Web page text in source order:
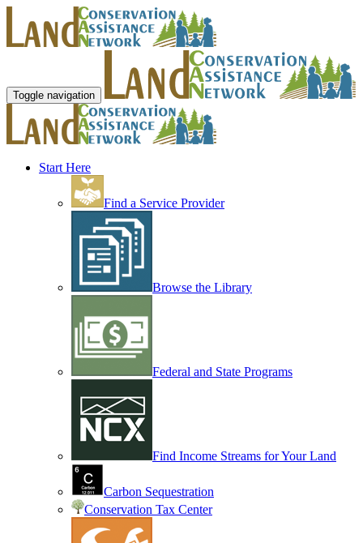
Toggle navigation
Start Here
Find a Service Provider
Browse the Library
Federal and State Programs
Find Income Streams for Your Land
Carbon Sequestration
Conservation Tax Center